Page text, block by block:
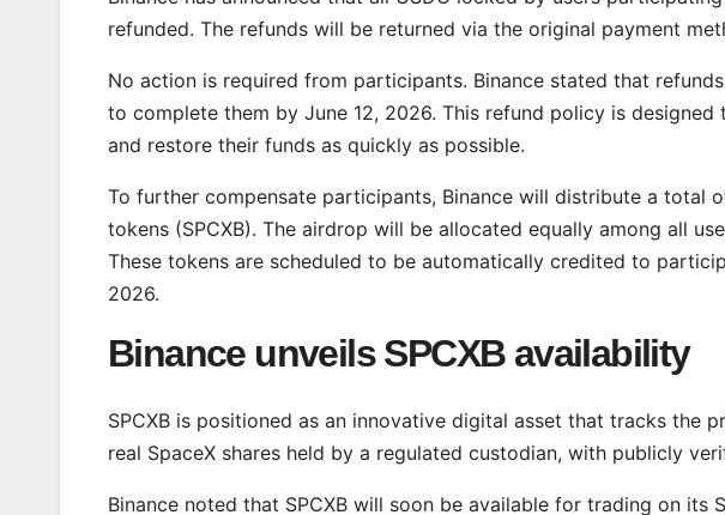
refunded. The refunds will be returned via the original payment
No action is required from participants. Binance stated that
to complete them by June 12, 2026. This refund policy is
and restore their funds as quickly as possible.
To further compensate participants, Binance will distribute a total
tokens (SPCXB). The airdrop will be allocated equally among all
These tokens are scheduled to be automatically credited to
2026.
Binance unveils SPCXB availability
SPCXB is positioned as an innovative digital asset that tracks the
real SpaceX shares held by a regulated custodian, with publicly
Binance noted that SPCXB will soon be available for trading on its